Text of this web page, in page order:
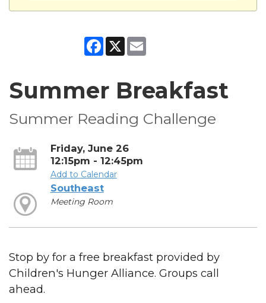
Facebook
X
Summer Breakfast
Summer Reading Challenge
Friday, June 26
12:15pm - 12:45pm
Add to Calendar
Southeast
Meeting Room
Stop by for a free breakfast provided by
Children's Hunger Alliance. Groups call
ahead.